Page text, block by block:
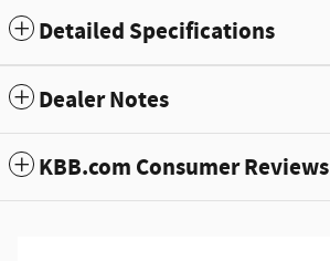
Detailed Specifications
Dealer Notes
KBB.com Consumer Reviews